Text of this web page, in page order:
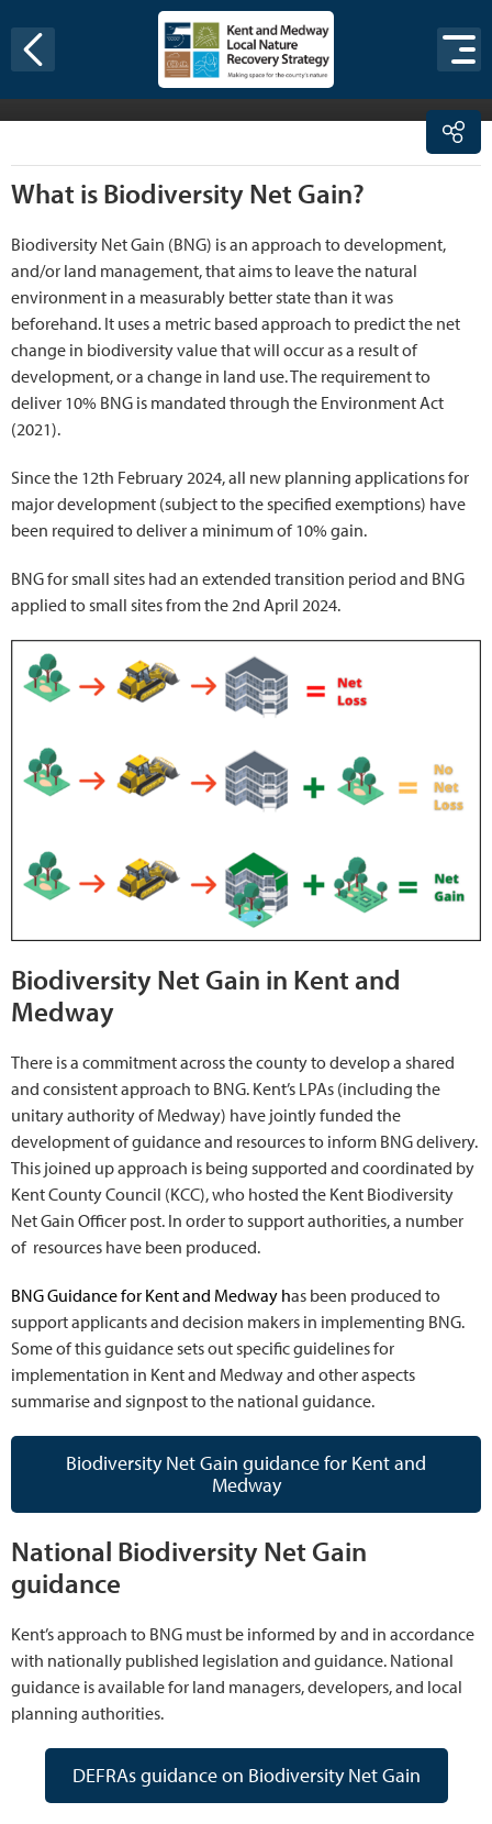
been required to deliver a minimum of 10% gain. Small
sites had an extended transition period, with the
requirement applying from the 2nd April 2024.
What is Biodiversity Net Gain?
Biodiversity Net Gain (BNG) is an approach to development,
and/or land management, that aims to leave the natural
environment in a measurably better state than it was
beforehand. It uses a metric based approach to predict the net
change in biodiversity value that will occur as a result of
development, or a change in land use. The requirement to
deliver 10% BNG is mandated through the Environment Act
(2021).
Since the 12th February 2024, all new planning applications for
major development (subject to the specified exemptions) have
been required to deliver a minimum of 10% gain.
BNG for small sites had an extended transition period and BNG
applied to small sites from the 2nd April 2024.
Biodiversity Net Gain in Kent and
Medway
There is a commitment across the county to develop a shared
and consistent approach to BNG. Kent’s LPAs (including the
unitary authority of Medway) have jointly funded the
development of guidance and resources to inform BNG delivery.
This joined up approach is being supported and coordinated by
Kent County Council (KCC), who hosted the Kent Biodiversity
Net Gain Officer post. In order to support authorities, a number
of resources have been produced.
BNG Guidance for Kent and Medway has been produced to
support applicants and decision makers in implementing BNG.
Some of this guidance sets out specific guidelines for
implementation in Kent and Medway and other aspects
summarise and signpost to the national guidance.
Biodiversity Net Gain guidance for Kent and
Medway
National Biodiversity Net Gain
guidance
Kent’s approach to BNG must be informed by and in accordance
with nationally published legislation and guidance. National
guidance is available for land managers, developers, and local
planning authorities.
DEFRAs guidance on Biodiversity Net Gain